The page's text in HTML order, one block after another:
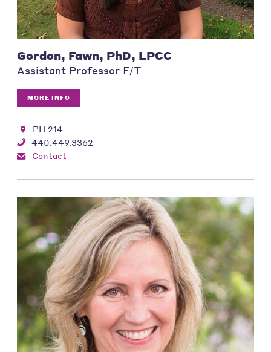
Gordon, Fawn, PhD, LPCC
Assistant Professor F/T
MORE INFO
PH 214
440.449.3362
Contact